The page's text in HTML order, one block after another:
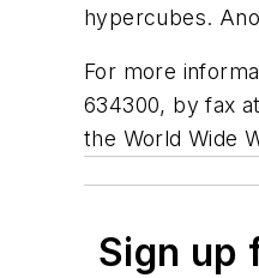
hypercubes.
For more
634300, by fax
the World Wide
Sign up